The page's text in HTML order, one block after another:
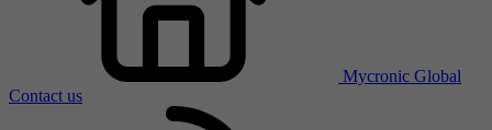
Mycronic Global
Contact us